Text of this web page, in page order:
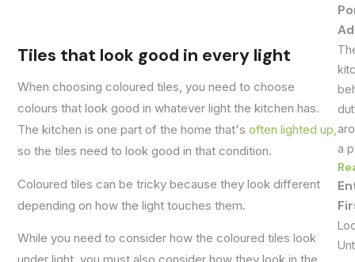
Tiles that look good in every light
When choosing coloured tiles, you need to choose
colours that look good in whatever light the kitchen has.
The kitchen is one part of the home that'soften lighted up,
so the tiles need to look good in that condition.
Coloured tiles can be tricky because they look different
depending on how the light touches them.
While you need to consider how the coloured tiles look
a